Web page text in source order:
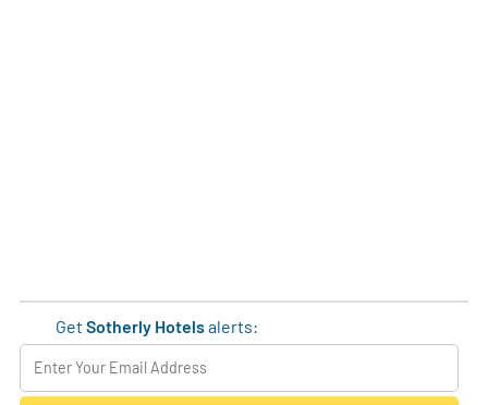
GetSotherly Hotelsalerts: